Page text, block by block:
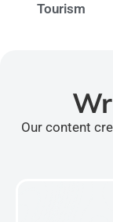
Tourism
Our content